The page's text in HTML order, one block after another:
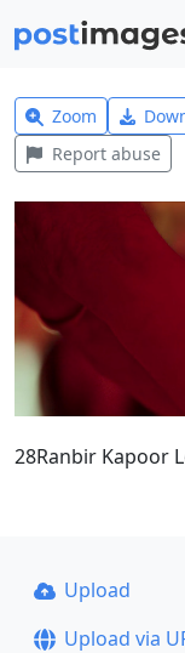
Zoom
Report abuse
28Ranbir Kapoor
Upload
Upload via